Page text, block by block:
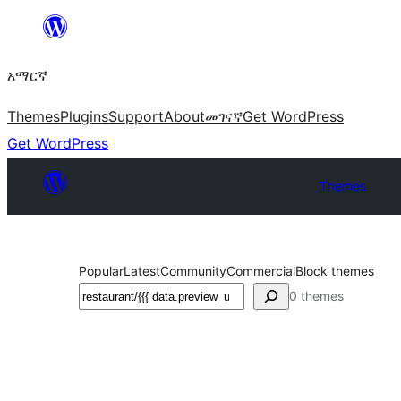
ዝለል
አማርኛ
ThemesPluginsSupportAboutመገናኛGet WordPress
Get WordPress
Themes
PopularLatestCommunityCommercialBlock themes
ፍለጋ 0 themes